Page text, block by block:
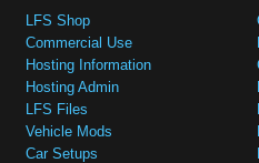
LFS Shop
Commercial Use
Hosting Information
Hosting Admin
LFS Files
Vehicle Mods
Car Setups